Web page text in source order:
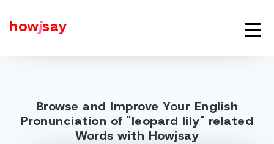
howjsay
Browse and Improve Your English
Pronunciation of "leopard lily" related
Words with Howjsay